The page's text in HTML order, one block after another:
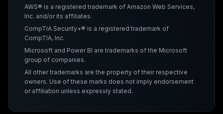
AWS® is a registered trademark of Amazon Web Services,
Inc. and/or its affiliates.
CompTIA Security+® is a registered trademark of
CompTIA, Inc.
Microsoft and Power BI are trademarks of the Microsoft
group of companies.
All other trademarks are the property of their respective
owners. Use of these marks does not imply endorsement
or affiliation unless expressly stated.